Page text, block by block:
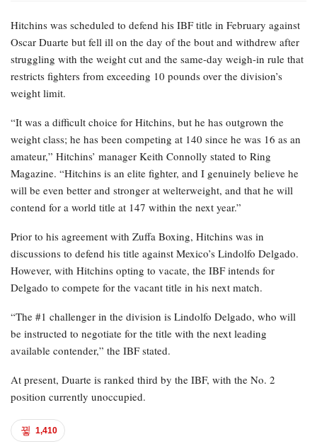
Hitchins was scheduled to defend his IBF title in February against
Oscar Duarte but fell ill on the day of the bout and withdrew after
struggling with the weight cut and the same-day weigh-in rule that
restricts fighters from exceeding 10 pounds over the division’s
weight limit.
“It was a difficult choice for Hitchins, but he has outgrown the
weight class; he has been competing at 140 since he was 16 as an
amateur,” Hitchins’ manager Keith Connolly stated to Ring
Magazine. “Hitchins is an elite fighter, and I genuinely believe he
will be even better and stronger at welterweight, and that he will
contend for a world title at 147 within the next year.”
Prior to his agreement with Zuffa Boxing, Hitchins was in
discussions to defend his title against Mexico’s Lindolfo Delgado.
However, with Hitchins opting to vacate, the IBF intends for
Delgado to compete for the vacant title in his next match.
“The #1 challenger in the division is Lindolfo Delgado, who will
be instructed to negotiate for the title with the next leading
available contender,” the IBF stated.
At present, Duarte is ranked third by the IBF, with the No. 2
position currently unoccupied.
1,410